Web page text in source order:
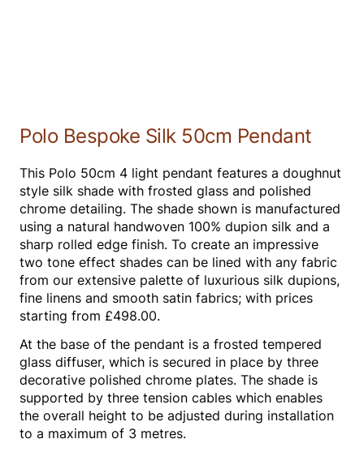
Polo Bespoke Silk 50cm Pendant
This Polo 50cm 4 light pendant features a doughnut
style silk shade with frosted glass and polished
chrome detailing. The shade shown is manufactured
using a natural handwoven 100% dupion silk and a
sharp rolled edge finish. To create an impressive
two tone effect shades can be lined with any fabric
from our extensive palette of luxurious silk dupions,
fine linens and smooth satin fabrics; with prices
starting from £498.00.
At the base of the pendant is a frosted tempered
glass diffuser, which is secured in place by three
decorative polished chrome plates. The shade is
supported by three tension cables which enables
the overall height to be adjusted during installation
to a maximum of 3 metres.